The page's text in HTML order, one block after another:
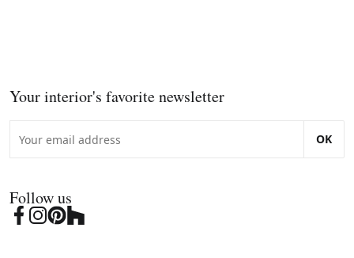
Your interior's favorite newsletter
OK
Follow us